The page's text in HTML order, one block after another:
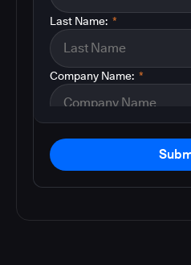
*
Last Name:
*
Company Name: